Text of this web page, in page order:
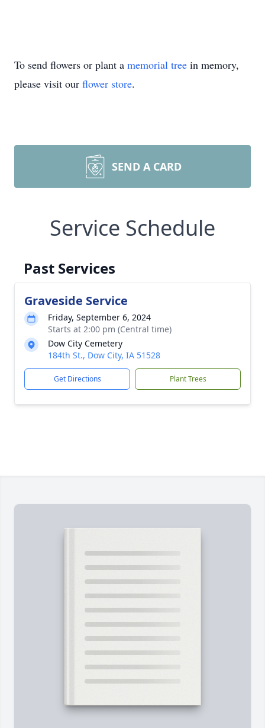
To send flowers or plant a memorial tree in memory,
please visit our flower store.
SEND A CARD
Service Schedule
Past Services
Graveside Service
Friday, September 6, 2024
Starts at 2:00 pm (Central time)
Dow City Cemetery
184th St., Dow City, IA 51528
Get Directions Plant Trees